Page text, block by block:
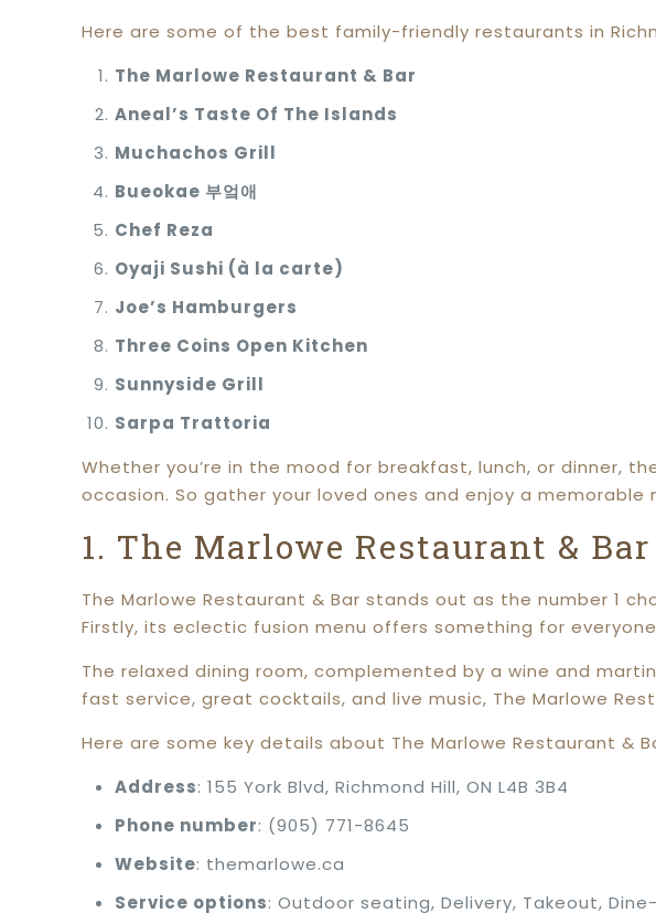
Here are some of the best family-friendly restaurants in
The Marlowe Restaurant & Bar
Aneal’s Taste Of The Islands
Muchachos Grill
Bueokae 부엌애
Chef Reza
Oyaji Sushi (à la carte)
Joe’s Hamburgers
Three Coins Open Kitchen
Sunnyside Grill
Sarpa Trattoria
Whether you’re in the mood for breakfast, lunch, or dinner,
occasion. So gather your loved ones and enjoy a
1. The Marlowe Restaurant & Bar
The Marlowe Restaurant & Bar stands out as the number 1
Firstly, its eclectic fusion menu offers something for
The relaxed dining room, complemented by a wine and
fast service, great cocktails, and live music, The Marlowe
Here are some key details about The Marlowe Restaurant &
Address: 155 York Blvd, Richmond Hill, ON L4B 3B4
Phone number: (905) 771-8645
Website: themarlowe.ca
Service options: Outdoor seating, Delivery, Takeout,